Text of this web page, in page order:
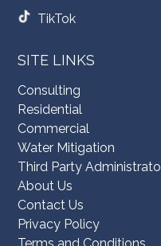
TikTok
SITE LINKS
Consulting
Residential
Commercial
Water Mitigation
Third Party
About Us
Contact Us
Privacy Policy